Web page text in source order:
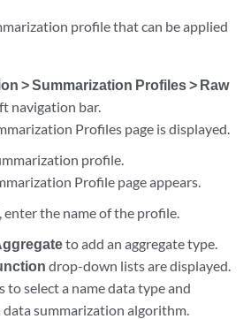
profile that can be applied
> Summarization Profiles > Raw
navigation bar.
Profiles page is displayed.
profile.
Profile page appears.
enter the name of the profile.
to add an aggregate type.
drop-down lists are displayed.
to select a name data type and
data summarization algorithm.